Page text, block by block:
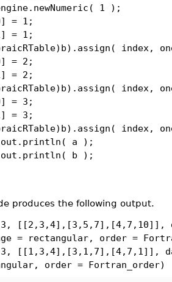
1 );
1;
1;
index,
2;
2;
index,
3;
3;
index,
a );
b );
produces the following output.
[[2,3,4],[3,5,7],[4,7,10]],
= rectangular, order =
[[1,3,4],[3,1,7],[4,7,1]],
order = Fortran_order)